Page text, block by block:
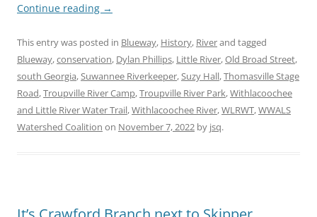
Continue reading →
This entry was posted in Blueway, History, Riverand tagged
Blueway,conservation, Dylan Phillips, Little River,Old Broad Street,
south Georgia,Suwannee Riverkeeper,Suzy Hall,Thomasville Stage
Road,Troupville River Camp,Troupville River Park,Withlacoochee
and Little River Water Trail,Withlacoochee River,WLRWT,WWALS
Watershed Coalition on November 7, 2022 by jsq.